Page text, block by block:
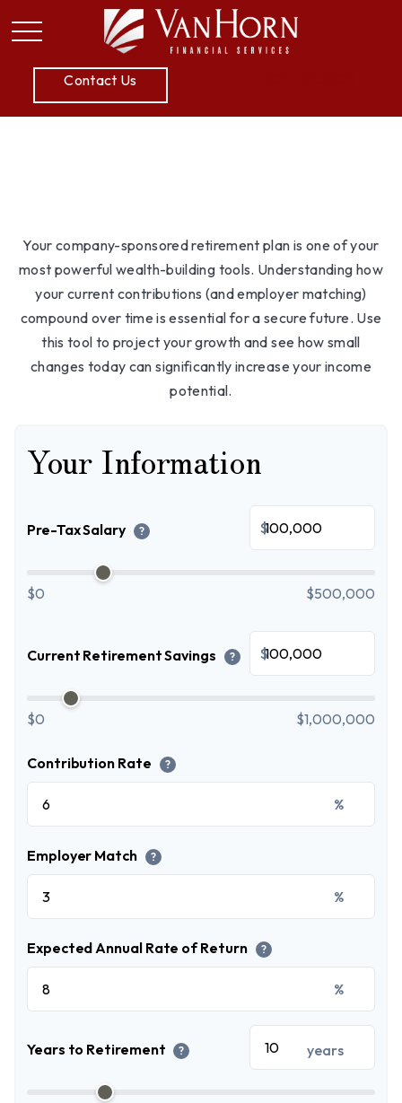
Contact Us
Your company-sponsored retirement plan is one of your
most powerful wealth-building tools. Understanding how
your current contributions (and employer matching)
compound over time is essential for a secure future. Use
this tool to project your growth and see how small
changes today can significantly increase your income
potential.
Your Information
Pre-Tax Salary ? $
$0 $500,000
Current Retirement Savings ? $
$0 $1,000,000
Contribution Rate ?
%
Employer Match ?
%
Expected Annual Rate of Return ?
%
Years to Retirement ? years